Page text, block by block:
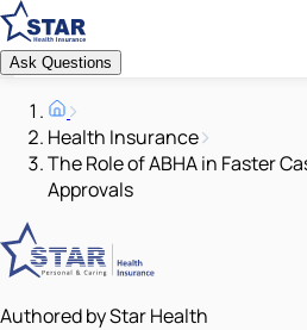
Ask Questions
Health Insurance
The Role of ABHA in Faster
Approvals
Authored by Star Health